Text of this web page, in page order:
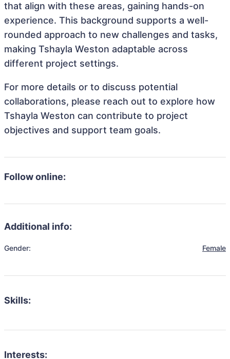
that align with these areas, gaining hands-on
experience. This background supports a well-
rounded approach to new challenges and tasks,
making Tshayla Weston adaptable across
different project settings.
For more details or to discuss potential
collaborations, please reach out to explore how
Tshayla Weston can contribute to project
objectives and support team goals.
Follow online:
Additional info:
Gender: Female
Skills:
Interests: